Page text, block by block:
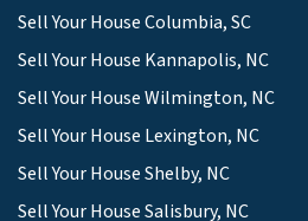
Sell Your House Columbia, SC
Sell Your House Kannapolis, NC
Sell Your House Wilmington, NC
Sell Your House Lexington, NC
Sell Your House Shelby, NC
Sell Your House Salisbury, NC